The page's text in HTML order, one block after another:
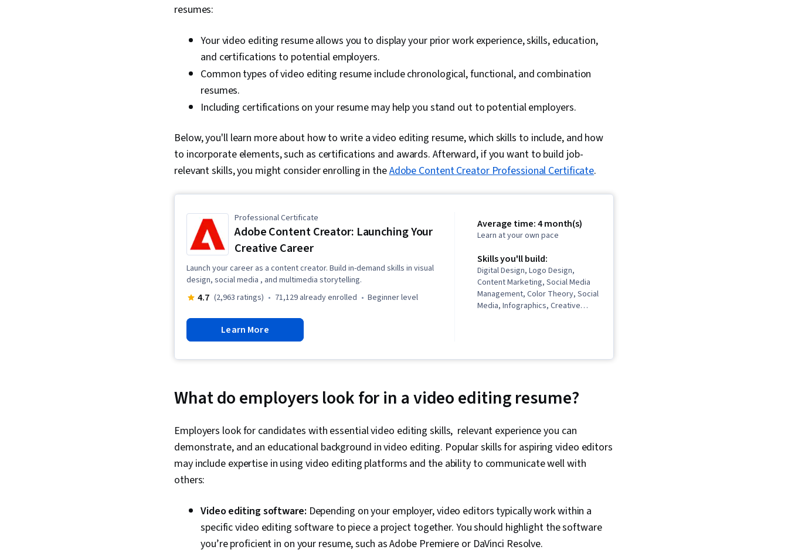
resumes:
Your video editing resume allows you to display your prior work experience, skills, education,
and certifications to potential employers.
Common types of video editing resume include chronological, functional, and combination
resumes.
Including certifications on your resume may help you stand out to potential employers.
Below, you'll learn more about how to write a video editing resume, which skills to include, and how
to incorporate elements, such as certifications and awards. Afterward, if you want to build job-
relevant skills, you might consider enrolling in theAdobe Content Creator Professional Certificate.
Professional Certificate
Adobe Content Creator: Launching Your
Creative Career
Launch your career as a content creator. Build in-demand skills in visual
design, social media , and multimedia storytelling.
4.7 (2,963 ratings) 71,129 already enrolled beginner level
Learn More
Average time: 4 month(s)
Learn at your own pace
Skills you'll build:
Digital Design, Logo Design,
Content Marketing, Social Media
Management, Color Theory, Social
Media, Infographics, Creative
Design, Graphic Design, User
Intelligence, Design Software,
Generative AI Agents,
Collaborative Software, Graphic
and Visual Design Software,
Design, Multimedia, Design
Strategies, Communication, Visual
Storytelling, Video Editing, Digital
Media Strategy, Media Production,
What do employers look for in a video editing resume?
Employers look for candidates with essential video editing skills, relevant experience you can
demonstrate, and an educational background in video editing. Popular skills for aspiring video editors
may include expertise in using video editing platforms and the ability to communicate well with
others:
Video editing software: Depending on your employer, video editors typically work within a
specific video editing software to piece a project together. You should highlight the software
you’re proficient in on your resume, such as Adobe Premiere or DaVinci Resolve.